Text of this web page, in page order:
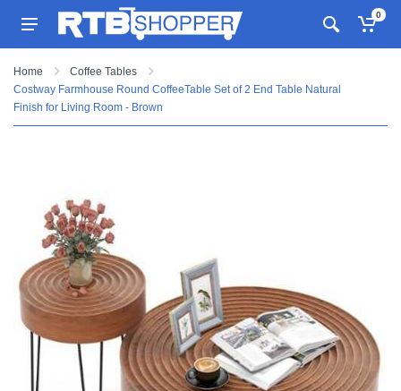
0
Home
Coffee Tables
Costway Farmhouse Round CoffeeTable Set of 2 End Table Natural
Finish for Living Room - Brown